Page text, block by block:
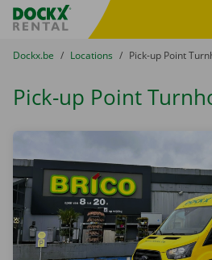
Fratello DEMO
You are here:
from
Dockx.be to
Locations to
Pick-up Point
Pick-up Point